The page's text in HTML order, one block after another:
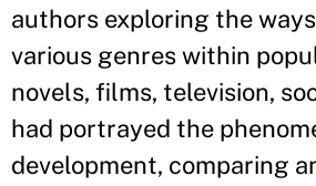
authors exploring the
various genres within
novels, films, television,
had portrayed the
development, comparing